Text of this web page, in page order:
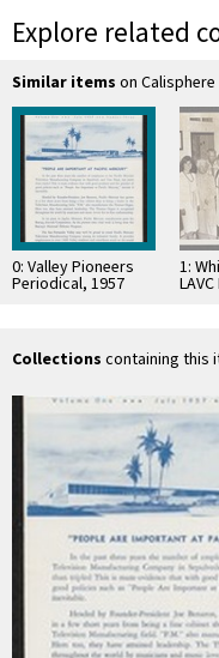
Explore related
Similar items on Calisphere
0: Valley Pioneers
Periodical, 1957
1:
Collections containing this